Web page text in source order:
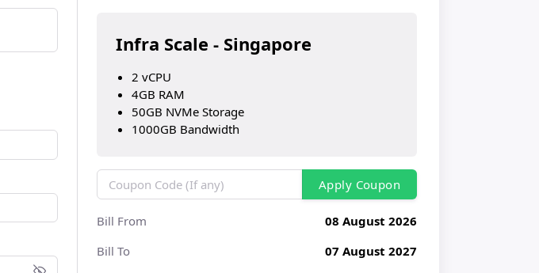
Infra Scale - Singapore
2 vCPU
4GB RAM
50GB NVMe Storage
1000GB Bandwidth
Apply Coupon
Bill From
08 August 2026
Bill To
07 August 2027